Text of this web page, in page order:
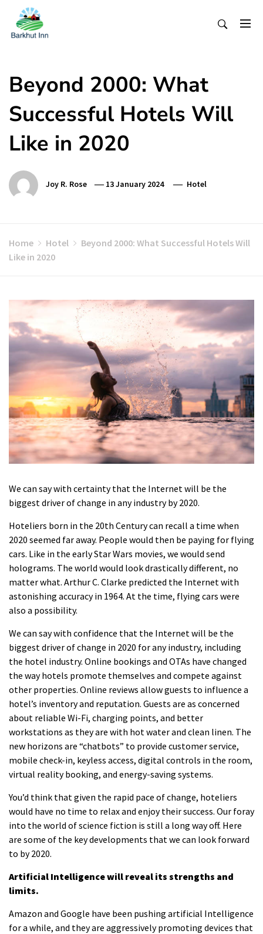
Content
Beyond 2000: What
Successful Hotels Will
Like in 2020
Joy R. Rose 13 January 2024 Hotel
Home Hotel
Beyond 2000: What Successful Hotels Will
Like in 2020
We can say with certainty that the Internet will be the
biggest driver of change in any industry by 2020.
Hoteliers born in the 20th Century can recall a time when
2020 seemed far away. People would then be paying for flying
cars. Like in the early Star Wars movies, we would send
holograms. The world would look drastically different, no
matter what. Arthur C. Clarke predicted the Internet with
astonishing accuracy in 1964. At the time, flying cars were
also a possibility.
We can say with confidence that the Internet will be the
biggest driver of change in 2020 for any industry, including
the hotel industry. Online bookings and OTAs have changed
the way hotels promote themselves and compete against
other properties. Online reviews allow guests to influence a
hotel’s inventory and reputation. Guests are as concerned
about reliable Wi-Fi, charging points, and better
workstations as they are with hot water and clean linen. The
new horizons are “chatbots” to provide customer service,
mobile check-in, keyless access, digital controls in the room,
virtual reality booking, and energy-saving systems.
You’d think that given the rapid pace of change, hoteliers
would have no time to relax and enjoy their success. Our foray
into the world of science fiction is still a long way off. Here
are some of the key developments that we can look forward
to by 2020.
Artificial Intelligence will reveal its strengths and
limits.
Amazon and Google have been pushing artificial Intelligence
for a while, and they are aggressively promoting devices that